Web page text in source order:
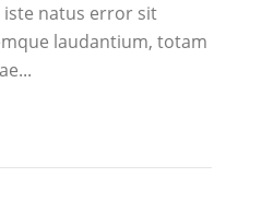
iste natus error sit
laudantium, totam